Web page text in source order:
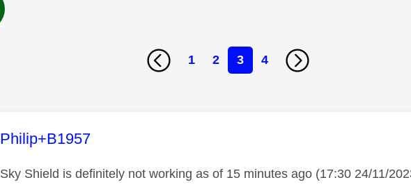
1 2 3 4
This message was authored by:
Philip+B1957
Sky Shield is definitely not working as of 15 minutes ago (17:30 24/11/